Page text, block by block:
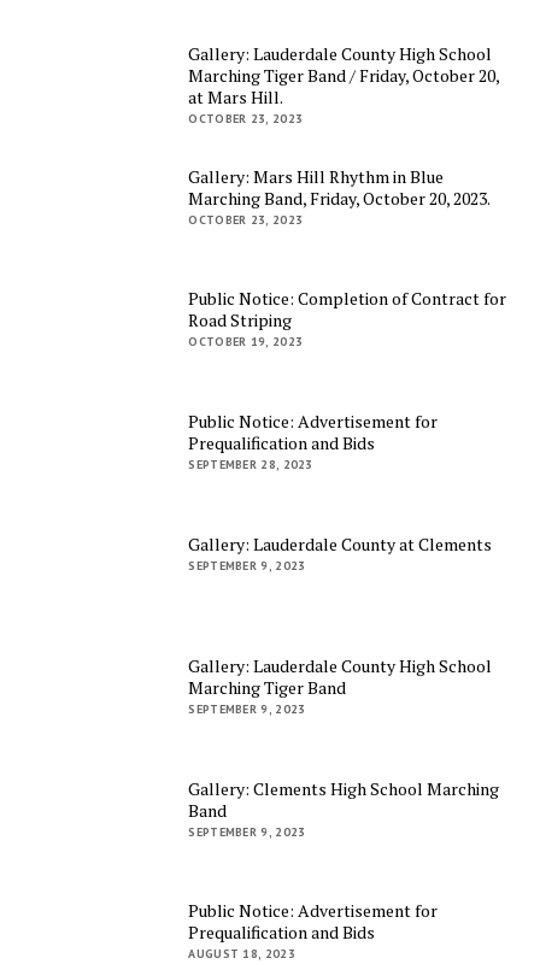
Gallery: Lauderdale County High School
Marching Tiger Band / Friday, October 20,
at Mars Hill.
OCTOBER 23, 2023
Gallery: Mars Hill Rhythm in Blue
Marching Band, Friday, October 20, 2023.
OCTOBER 23, 2023
Public Notice: Completion of Contract for
Road Striping
OCTOBER 19, 2023
Public Notice: Advertisement for
Prequalification and Bids
SEPTEMBER 28, 2023
Gallery: Lauderdale County at Clements
SEPTEMBER 9, 2023
Gallery: Lauderdale County High School
Marching Tiger Band
SEPTEMBER 9, 2023
Gallery: Clements High School Marching
Band
SEPTEMBER 9, 2023
Public Notice: Advertisement for
Prequalification and Bids
AUGUST 18, 2023